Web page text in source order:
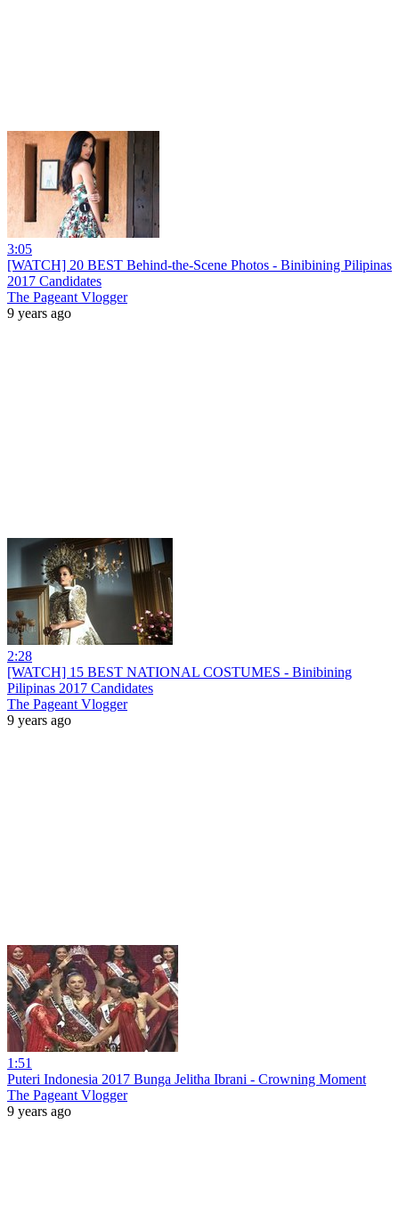
3:05
[WATCH] 20 BEST Behind-the-Scene Photos - Binibining Pilipinas
2017 Candidates
The Pageant Vlogger
9 years ago
2:28
[WATCH] 15 BEST NATIONAL COSTUMES - Binibining
Pilipinas 2017 Candidates
The Pageant Vlogger
9 years ago
1:51
Puteri Indonesia 2017 Bunga Jelitha Ibrani - Crowning Moment
The Pageant Vlogger
9 years ago